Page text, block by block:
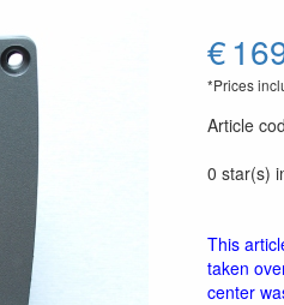
€
*Prices
Article
0 star(s)
This
taken
center